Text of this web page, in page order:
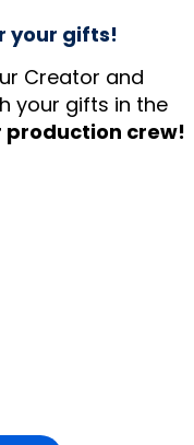
your gifts!
Creator and
your gifts in the
production crew!